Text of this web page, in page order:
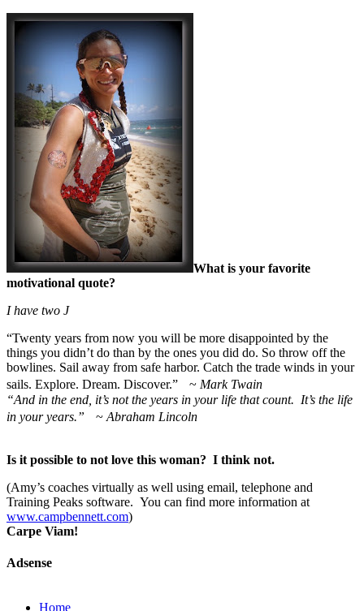
What is your favorite
motivational quote?
I have two J
“Twenty years from now you will be more disappointed by the
things you didn’t do than by the ones you did do. So throw off the
bowlines. Sail away from safe harbor. Catch the trade winds in your
sails. Explore. Dream. Discover.” ~ Mark Twain
“And in the end, it’s not the years in your life that count. It’s the life
in your years.”
~ Abraham Lincoln
Is it possible to not love this woman? I think not.
(Amy’s coaches virtually as well using email, telephone and
Training Peaks software. You can find more information at
www.campbennett.com)
Carpe Viam!
Adsense
Home